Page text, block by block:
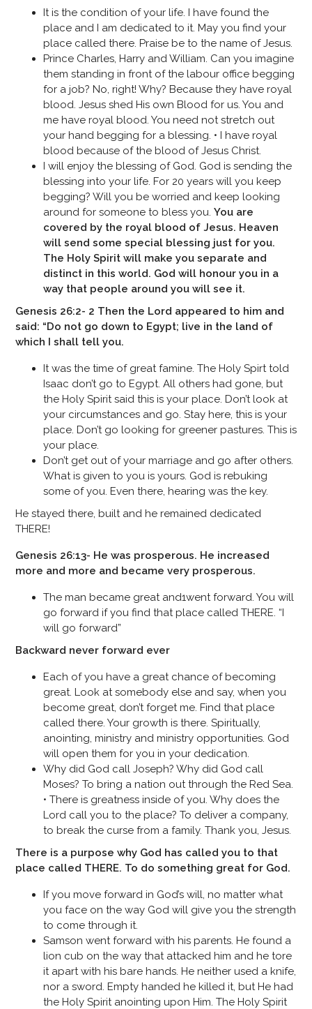
It is the condition of your life. I have found the
place and I am dedicated to it. May you find your
place called there. Praise be to the name of Jesus.
Prince Charles, Harry and William. Can you imagine
them standing in front of the labour office begging
for a job? No, right! Why? Because they have royal
blood. Jesus shed His own Blood for us. You and
me have royal blood. You need not stretch out
your hand begging for a blessing. • I have royal
blood because of the blood of Jesus Christ.
I will enjoy the blessing of God. God is sending the
blessing into your life. For 20 years will you keep
begging? Will you be worried and keep looking
around for someone to bless you. You are
covered by the royal blood of Jesus. Heaven
will send some special blessing just for you.
The Holy Spirit will make you separate and
distinct in this world. God will honour you in a
way that people around you will see it.
Genesis 26:2- 2 Then the Lord appeared to him and
said: “Do not go down to Egypt; live in the land of
which I shall tell you.
It was the time of great famine. The Holy Spirt told
Isaac don’t go to Egypt. All others had gone, but
the Holy Spirit said this is your place. Don’t look at
your circumstances and go. Stay here, this is your
place. Don’t go looking for greener pastures. This is
your place.
Don’t get out of your marriage and go after others.
What is given to you is yours. God is rebuking
some of you. Even there, hearing was the key.
He stayed there, built and he remained dedicated
THERE!
Genesis 26:13- He was prosperous. He increased
more and more and became very prosperous.
The man became great and1went forward. You will
go forward if you find that place called THERE. “I
will go forward”
Backward never forward ever
Each of you have a great chance of becoming
great. Look at somebody else and say, when you
become great, don’t forget me. Find that place
called there. Your growth is there. Spiritually,
anointing, ministry and ministry opportunities. God
will open them for you in your dedication.
Why did God call Joseph? Why did God call
Moses? To bring a nation out through the Red Sea.
• There is greatness inside of you. Why does the
Lord call you to the place? To deliver a company,
to break the curse from a family. Thank you, Jesus.
There is a purpose why God has called you to that
place called THERE. To do something great for God.
If you move forward in God’s will, no matter what
you face on the way God will give you the strength
to come through it.
Samson went forward with his parents. He found a
lion cub on the way that attacked him and he tore
it apart with his bare hands. He neither used a knife,
nor a sword. Empty handed he killed it, but He had
the Holy Spirit anointing upon Him. The Holy Spirit